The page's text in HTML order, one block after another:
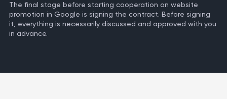
The final stage before starting cooperation on website
promotion in Google is signing the contract. Before signing
it, everything is necessarily discussed and approved with you
in advance.